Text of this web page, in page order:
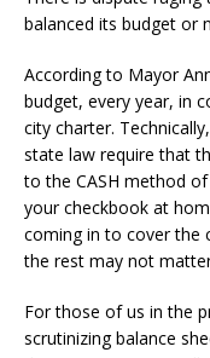
balanced its budget or
According to Mayor
budget, every year, in
city charter.
state law require that
to the CASH method
your checkbook at
coming in to cover the
the rest may not
For those of us in the
scrutinizing balance